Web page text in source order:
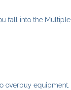
fall into the Multiple
overbuy equipment.